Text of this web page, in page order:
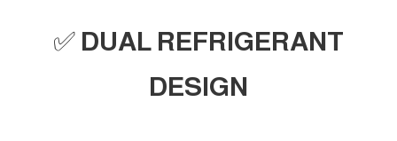
✅ DUAL REFRIGERANT
DESIGN